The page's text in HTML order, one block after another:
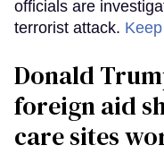
officials are
terrorist attack.
Donald
foreign aid
care sites